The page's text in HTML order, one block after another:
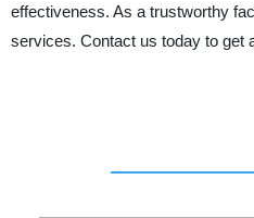
effectiveness. As a trustworthy
services. Contact us today to get